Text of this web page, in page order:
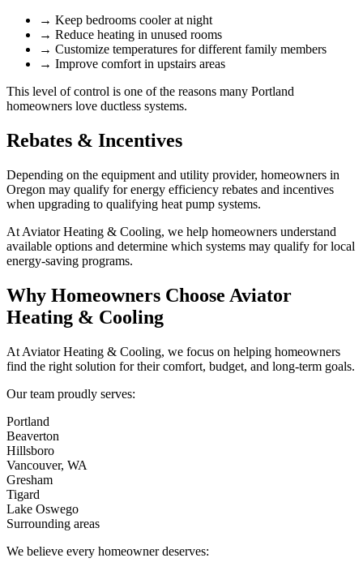
→ Keep bedrooms cooler at night
→ Reduce heating in unused rooms
→ Customize temperatures for different family members
→ Improve comfort in upstairs areas
This level of control is one of the reasons many Portland
homeowners love ductless systems.
Rebates & Incentives
Depending on the equipment and utility provider, homeowners in
Oregon may qualify for energy efficiency rebates and incentives
when upgrading to qualifying heat pump systems.
At Aviator Heating & Cooling, we help homeowners understand
available options and determine which systems may qualify for local
energy-saving programs.
Why Homeowners Choose Aviator
Heating & Cooling
At Aviator Heating & Cooling, we focus on helping homeowners
find the right solution for their comfort, budget, and long-term goals.
Our team proudly serves:
Portland
Beaverton
Hillsboro
Vancouver, WA
Gresham
Tigard
Lake Oswego
Surrounding areas
We believe every homeowner deserves: